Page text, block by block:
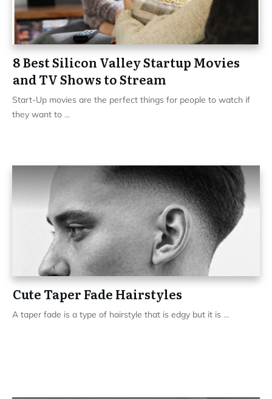
8 Best Silicon Valley Startup Movies
and TV Shows to Stream
Start-Up movies are the perfect things for people to watch if
they want to ...
Cute Taper Fade Hairstyles
A taper fade is a type of hairstyle that is edgy but it is ...